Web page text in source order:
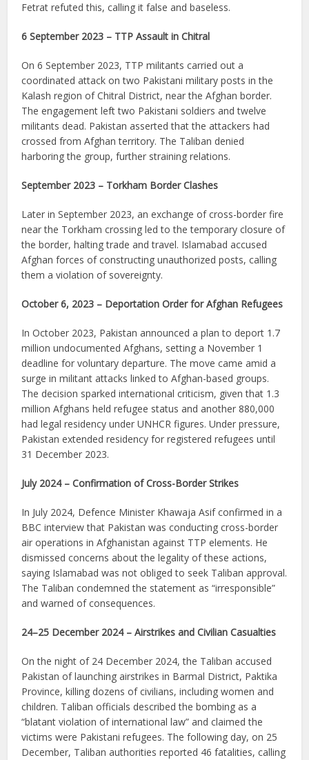
Fetrat refuted this, calling it false and baseless.
6 September 2023 – TTP Assault in Chitral
On 6 September 2023, TTP militants carried out a
coordinated attack on two Pakistani military posts in the
Kalash region of Chitral District, near the Afghan border.
The engagement left two Pakistani soldiers and twelve
militants dead. Pakistan asserted that the attackers had
crossed from Afghan territory. The Taliban denied
harboring the group, further straining relations.
September 2023 – Torkham Border Clashes
Later in September 2023, an exchange of cross-border fire
near the Torkham crossing led to the temporary closure of
the border, halting trade and travel. Islamabad accused
Afghan forces of constructing unauthorized posts, calling
them a violation of sovereignty.
October 6, 2023 – Deportation Order for Afghan Refugees
In October 2023, Pakistan announced a plan to deport 1.7
million undocumented Afghans, setting a November 1
deadline for voluntary departure. The move came amid a
surge in militant attacks linked to Afghan-based groups.
The decision sparked international criticism, given that 1.3
million Afghans held refugee status and another 880,000
had legal residency under UNHCR figures. Under pressure,
Pakistan extended residency for registered refugees until
31 December 2023.
July 2024 – Confirmation of Cross-Border Strikes
In July 2024, Defence Minister Khawaja Asif confirmed in a
BBC interview that Pakistan was conducting cross-border
air operations in Afghanistan against TTP elements. He
dismissed concerns about the legality of these actions,
saying Islamabad was not obliged to seek Taliban approval.
The Taliban condemned the statement as “irresponsible”
and warned of consequences.
24–25 December 2024 – Airstrikes and Civilian Casualties
On the night of 24 December 2024, the Taliban accused
Pakistan of launching airstrikes in Barmal District, Paktika
Province, killing dozens of civilians, including women and
children. Taliban officials described the bombing as a
“blatant violation of international law” and claimed the
victims were Pakistani refugees. The following day, on 25
December, Taliban authorities reported 46 fatalities, calling